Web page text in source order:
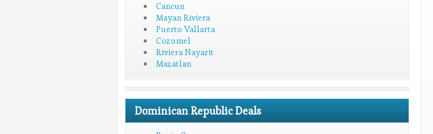
Cancun
Mayan Riviera
Puerto Vallarta
Cozumel
Riviera Nayarit
Mazatlan
Dominican Republic Deals